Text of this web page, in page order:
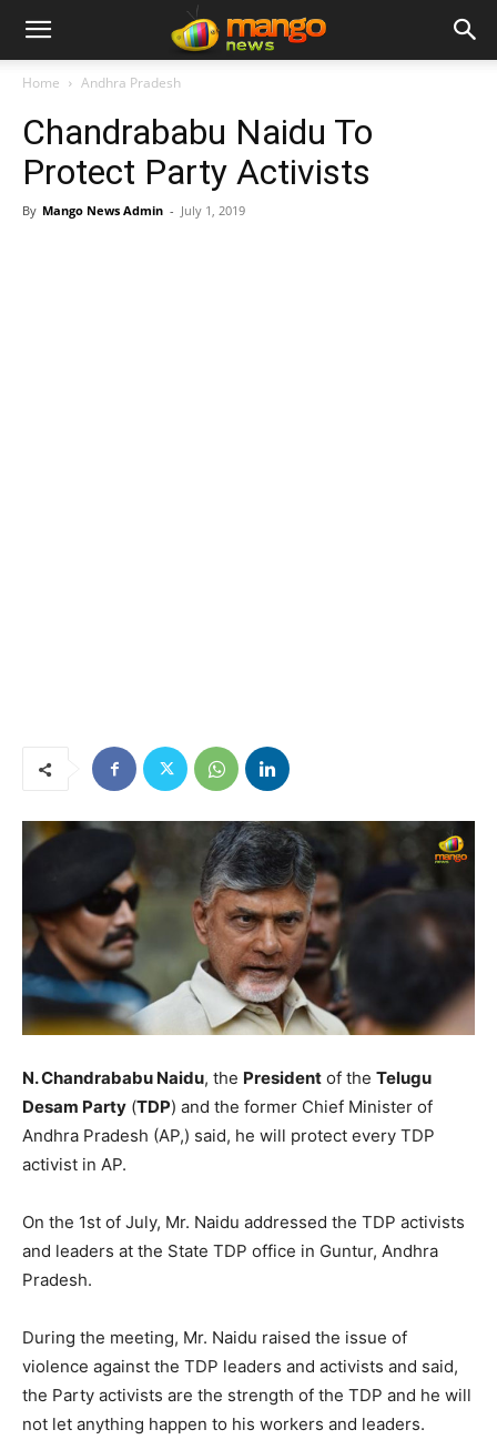
Home Andhra Pradesh
Chandrababu Naidu To
Protect Party Activists
By Mango News Admin - July 1, 2019
N. Chandrababu Naidu, the President of the Telugu
Desam Party (TDP) and the former Chief Minister of
Andhra Pradesh (AP,) said, he will protect every TDP
activist in AP.
On the 1st of July, Mr. Naidu addressed the TDP activists
and leaders at the State TDP office in Guntur, Andhra
Pradesh.
During the meeting, Mr. Naidu raised the issue of
violence against the TDP leaders and activists and said,
the Party activists are the strength of the TDP and he will
not let anything happen to his workers and leaders.